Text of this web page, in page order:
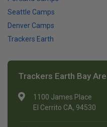
Seattle Camps
Denver Camps
Trackers Earth
Trackers Earth Bay
1100 James Place
El Cerrito CA, 94530